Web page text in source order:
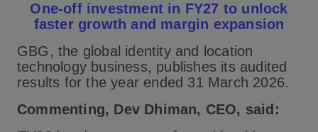
One-off investment in FY27 to unlock
faster growth and margin expansion
GBG, the global identity and location
technology business, publishes its audited
results for the year ended 31 March 2026.
Commenting, Dev Dhiman, CEO, said: